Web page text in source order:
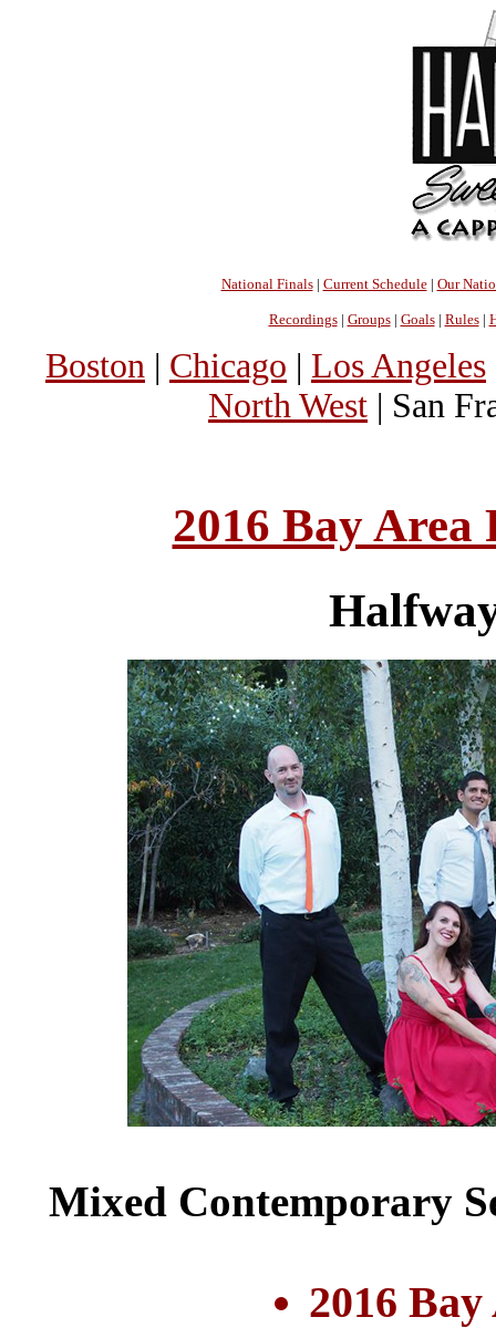
National Finals| Current Schedule| Our
Recordings| Groups| Goals| Rules|
Boston | Chicago | Los Angeles
North West | San
2016 Bay Area
Mixed Contemporary
2016